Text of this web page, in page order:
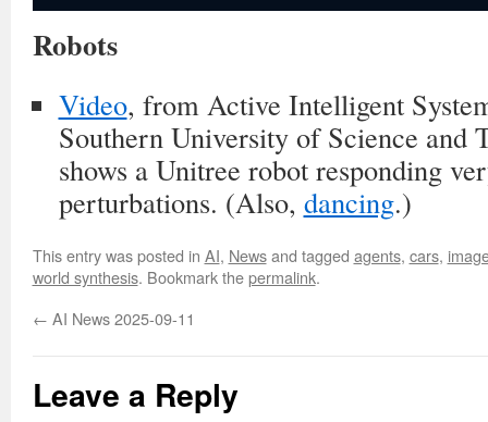
Robots
Video, from Active Intelligent
Southern University of Science and
shows a Unitree robot responding
perturbations. (Also, dancing.)
This entry was posted in AI, Newsand tagged agents, cars,
world synthesis. Bookmark thepermalink.
← AI News 2025-09-11
Leave a Reply